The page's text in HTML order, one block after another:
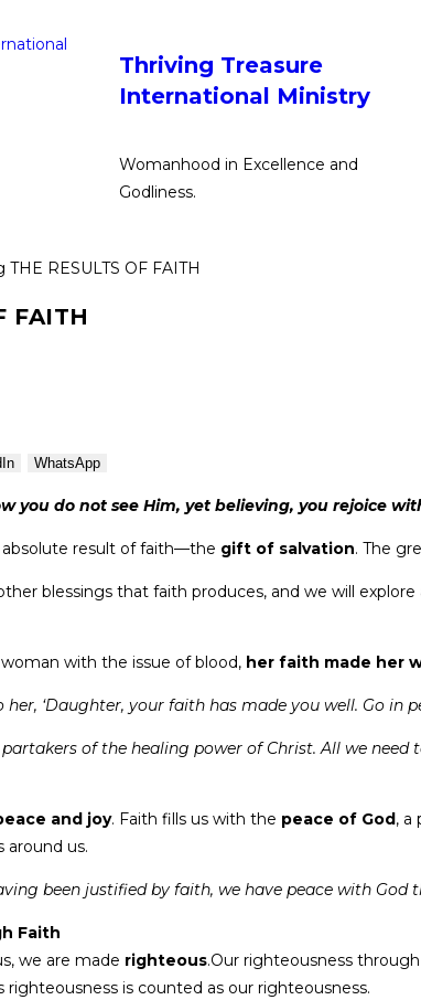
Thriving Treasure
International Ministry
Womanhood in Excellence and
Godliness.
FAITH
WhatsApp
you do not see Him, yet believing, you
absolute result of faith—the gift of salvation. The
blessings that faith produces, and we will explore
with the issue of blood, her faith made her
her, ‘Daughter, your faith has made you well. Go in
of the healing power of Christ. All we
and joy. Faith fills us with the peace of God, a
around us.
been justified by faith, we have peace with God
Faith
we are made righteous.Our righteousness
righteousness is counted as our righteousness.